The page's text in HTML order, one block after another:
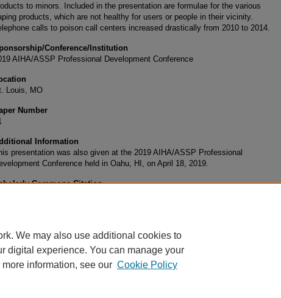
to minors. Included in the presentation are formulae for the various
products, which are not healthy for users or people in their vicinity.
calls to poison call centers increased drastically from 2010 to 2014.
Conference/Institution
AIHA/ASSP Professional Development Conference
Louis, MO
Number
Information
presentation was also given at the 2019 AIHA/ASSP Professional
Conference held in Oahu, HI, on April 18, 2019.
Commons Citation
We may also use additional cookies to
digital experience. You can manage your
more information, see our Cookie Policy